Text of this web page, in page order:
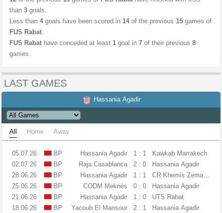
than 3 goals.
Less than 4 goals have been scored in 14 of the previous 15 games of
FUS Rabat.
FUS Rabat have conceded at least 1 goal in 7 of their previous 8
games.
LAST GAMES
Hassania Agadir
All Home Away
05.07.26 BP Hassania Agadir 1 : 1
Kawkab Marrakech
02.07.26
BP Raja Casablanca 2 : 0
Hassania Agadir
28.06.26
BP Hassania Agadir 1 : 1
CR Khemis Zemamra
25.06.26
BP CODM Meknès 0 : 0
Hassania Agadir
21.06.26
BP Hassania Agadir 1 : 0
UTS Rabat
18.06.26
BP Yacoub El Mansour 2 : 1 Hassania Agadir